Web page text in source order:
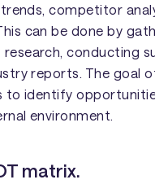
competitor
can be done by
conducting
reports. The goal
to identify
environment.
matrix.